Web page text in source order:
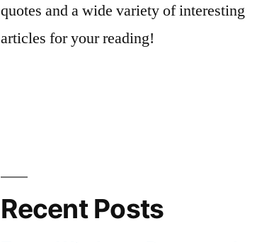
quotes and a wide variety of interesting
articles for your reading!
Recent Posts